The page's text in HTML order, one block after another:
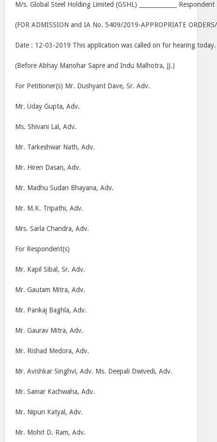
M/s. Global Steel Holding Limited (GSHL) _____________ Respondent
(FOR ADMISSION and IA No. 5409/2019-APPROPRIATE
Date : 12-03-2019 This application was called on for hearing today.
(Before Abhay Manohar Sapre and Indu Malhotra, JJ.)
For Petitioner(s) Mr. Dushyant Dave, Sr. Adv.
Mr. Uday Gupta, Adv.
Ms. Shivani Lal, Adv.
Mr. Tarkeshwar Nath, Adv.
Mr. Hiren Dasan, Adv.
Mr. Madhu Sudan Bhayana, Adv.
Mr. M.K. Tripathi, Adv.
Mrs. Sarla Chandra, Adv.
For Respondent(s)
Mr. Kapil Sibal, Sr. Adv.
Mr. Gautam Mitra, Adv.
Mr. Pankaj Baghla, Adv.
Mr. Gaurav Mitra, Adv.
Mr. Rishad Medora, Adv.
Mr. Avishkar Singhvi, Adv. Ms. Deepali Dwivedi, Adv.
Mr. Samar Kachwaha, Adv.
Mr. Nipun Katyal, Adv.
Mr. Mohit D. Ram, Adv.